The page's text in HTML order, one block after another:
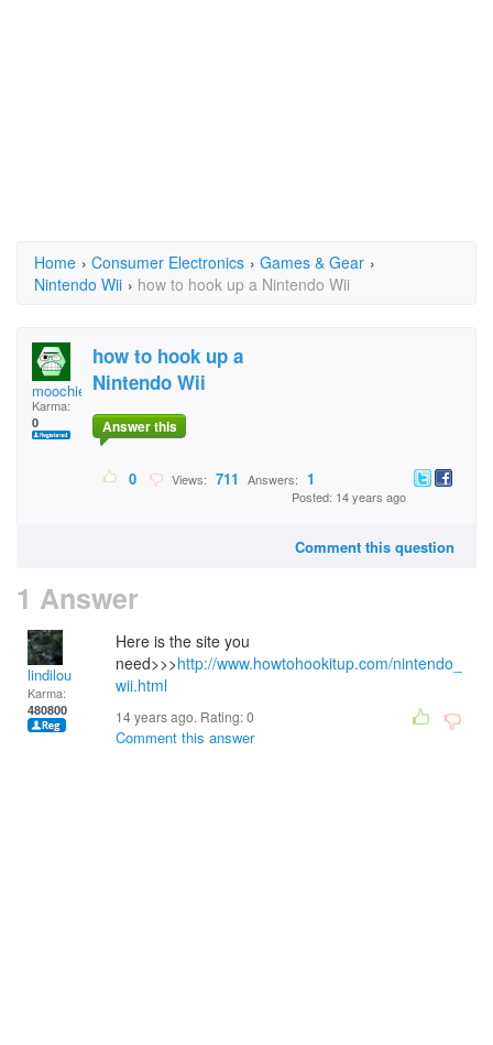
Home › Consumer Electronics › Games & Gear ›
Nintendo Wii › how to hook up a Nintendo Wii
moochie23
Karma:
0
how to hook up a
Nintendo Wii
Answer this
0 Views: 711 Answers: 1
Posted: 14 years ago
Comment this question
1 Answer
lindilou
Karma:
480800
Here is the site you
need>>>http://www.howtohookitup.com/nintendo_
wii.html
14 years ago. Rating:0
Comment this answer